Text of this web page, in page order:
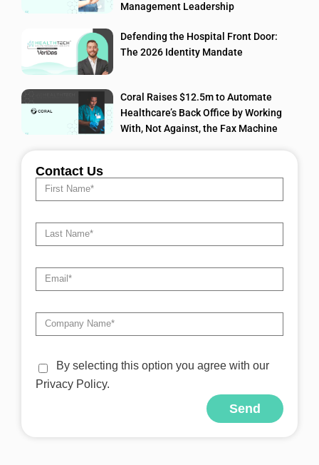
Management Leadership
Defending the Hospital Front Door:
The 2026 Identity Mandate
Coral Raises $12.5m to Automate
Healthcare’s Back Office by Working
With, Not Against, the Fax Machine
Contact Us
By selecting this option you agree with our
Privacy Policy.
Send